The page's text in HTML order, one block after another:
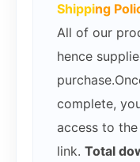
Shipping
All of our
hence
complete,
access to
link. Total